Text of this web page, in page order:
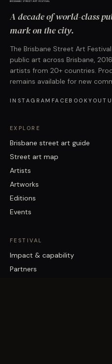
A decade of world-class
mark on the city.
The Brisbane Street Art
public art across Brisbane,
artists from 20+ countries.
remains available for new
INSTAGRAM FACEBOOK
EXPLORE
Brisbane street art guide
Street art map
Artists
Artworks
Editions
Events
FESTIVAL
Impact & capability
Partners